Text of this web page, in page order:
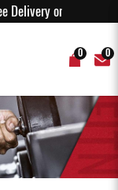
off!Free Delivery on
0 0